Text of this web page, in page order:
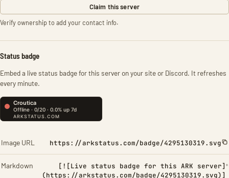
Claim this server
Verify ownership to add your contact info.
Status badge
Embed a live status badge for this server on your site or Discord. It refreshes
every minute.
Image URL https://arkstatus.com/badge/4295130319.svg
Markdown
[![Live status badge for this ARK server]
(https://arkstatus.com/badge/4295130319.svg)]